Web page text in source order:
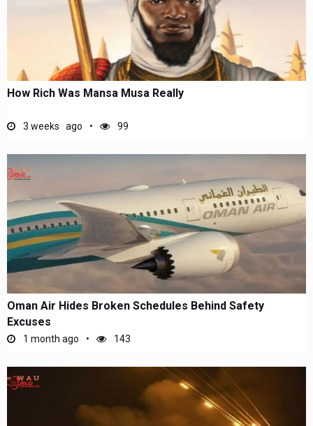
How Rich Was Mansa Musa Really
3 weeks ago 99
Oman Air Hides Broken Schedules Behind Safety
Excuses
1 month ago 143